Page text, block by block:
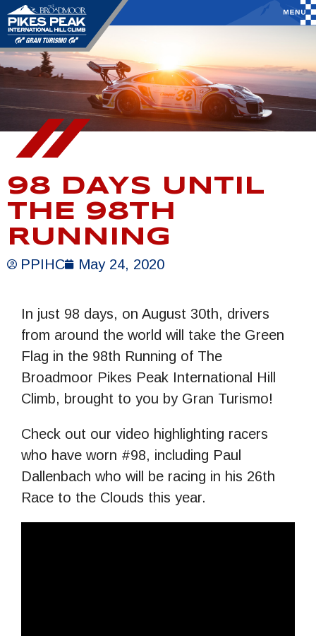
98 DAYS UNTIL
THE 98TH
RUNNING
PPIHC May 24, 2020
In just 98 days, on August 30th, drivers
from around the world will take the Green
Flag in the 98th Running of The
Broadmoor Pikes Peak International Hill
Climb, brought to you by Gran Turismo!
Check out our video highlighting racers
who have worn #98, including Paul
Dallenbach who will be racing in his 26th
Race to the Clouds this year.